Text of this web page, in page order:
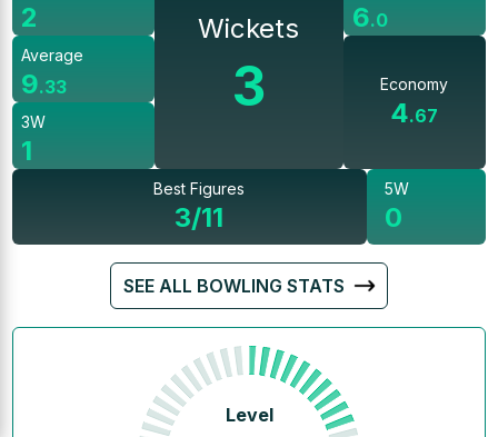
2
Average
9.33
3W
1
Wickets
3
6.0
Economy
4.67
Best Figures
3/11
5W
0
SEE ALL BOWLING STATS
Level